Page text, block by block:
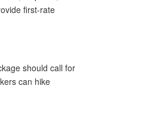
first-rate
should call for
can hike